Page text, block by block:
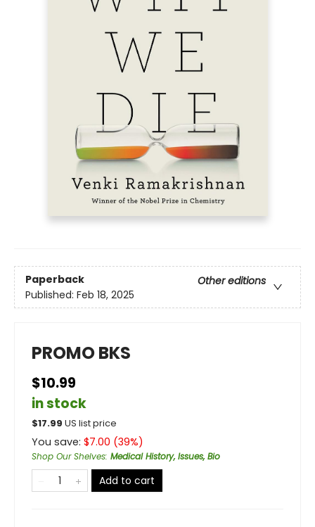
Paperback
Other editions
Published: Feb 18, 2025
PROMO BKS
$10.99
in stock
$17.99 US list price
You save: $7.00 (39%)
Shop Our Shelves: Medical History, Issues, Bio
Add to cart